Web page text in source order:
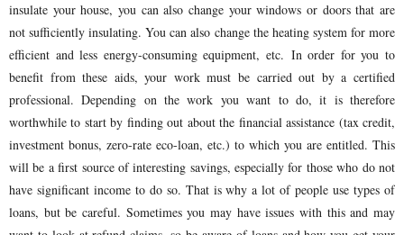
insulate your house, you can also change your windows or doors that are
not sufficiently insulating. You can also change the heating system for more
efficient and less energy-consuming equipment, etc. In order for you to
benefit from these aids, your work must be carried out by a certified
professional. Depending on the work you want to do, it is therefore
worthwhile to start by finding out about the financial assistance (tax credit,
investment bonus, zero-rate eco-loan, etc.) to which you are entitled. This
will be a first source of interesting savings, especially for those who do not
have significant income to do so. That is why a lot of people use types of
loans, but be careful. Sometimes you may have issues with this and may